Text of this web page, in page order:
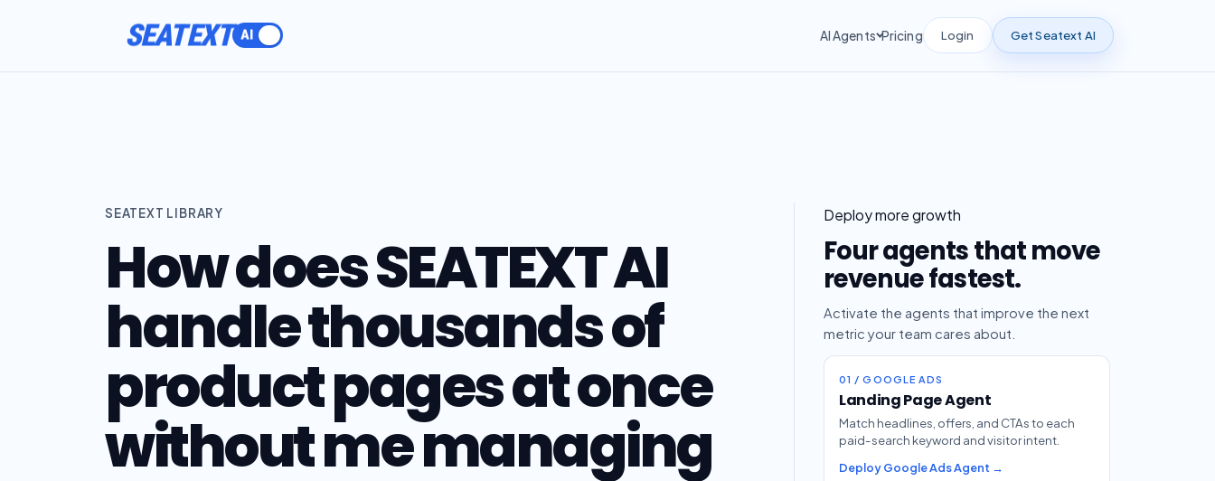
SEATEXT AI Agents Pricing Login Get Seatext AI
SEATEXT LIBRARY
How does SEATEXT AI
handle thousands of
product pages at once
without me managing
Deploy more growth
Four agents that move
revenue fastest.
Activate the agents that improve the next
metric your team cares about.
01 / GOOGLE ADS
Landing Page Agent
Match headlines, offers, and CTAs to each
paid-search keyword and visitor intent.
Deploy Google Ads Agent →